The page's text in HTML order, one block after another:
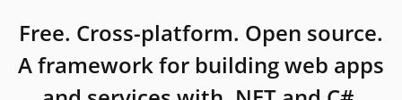
Free. Cross-platform. Open source.
A framework for building web apps